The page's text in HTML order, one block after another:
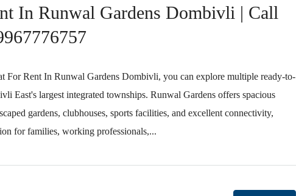
In Runwal Gardens Dombivli | Call
For Rent In Runwal Gardens Dombivli, you can explore multiple ready-to-
East's largest integrated townships. Runwal Gardens offers spacious
gardens, clubhouses, sports facilities, and excellent connectivity,
for families, working professionals,...